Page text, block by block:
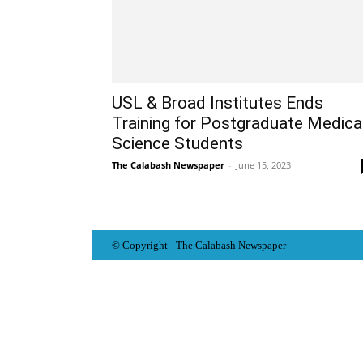
USL & Broad Institutes Ends
Training for Postgraduate
Science Students
The Calabash Newspaper - June 15, 2023
© Copyright - The Calabash Newspaper